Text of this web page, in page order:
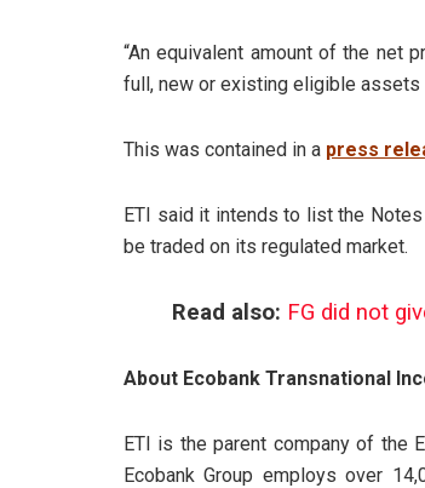
“An equivalent amount of the net
full, new or existing eligible assets
This was contained in a press
ETI said it intends to list the
be traded on its regulated market.
Read also: FG did not
About Ecobank Transnational
ETI is the parent company of the
Ecobank Group employs over